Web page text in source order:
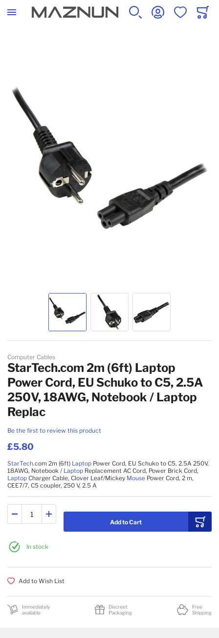
SEARCH ACCOUNTWISHLISTCART
Skip to the beginning of the images gallery
Computer Cables
StarTech.com 2m (6ft) Laptop
Power Cord, EU Schuko to C5, 2.5A
250V, 18AWG, Notebook / Laptop
Replac
Be the first to review this product
£5.80
StarTech.com 2m (6ft) Laptop Power Cord, EU Schuko to C5, 2.5A 250V,
18AWG, Notebook / Laptop Replacement AC Cord, Power Brick Cord,
Laptop Charger Cable, Clover Leaf/Mickey Mouse Power Cord, 2 m,
CEE7/7, C5 coupler, 250 V, 2.5 A
Add to Cart
In stock
Add to Wish List
Immediately
available
Discreet
Packaging
Free
Shipping